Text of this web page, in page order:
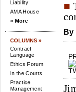
Liability
AMA House
» More
COLUMNS »
Contract
Language
Ethics Forum
In the Courts
Practice
Management
■
By